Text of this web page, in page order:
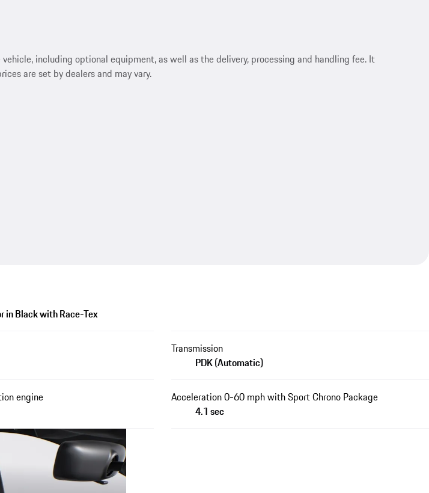
including optional equipment, as well as the delivery, processing and handling fee. It
are set by dealers and may vary.
in Black with Race-Tex
Transmission
PDK (Automatic)
engine
Acceleration 0-60 mph with Sport Chrono Package
4.1 sec